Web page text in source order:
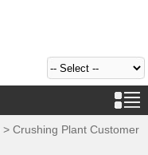
>Crushing Plant Customer